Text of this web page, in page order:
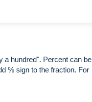
a hundred". Percent can be
% sign to the fraction. For